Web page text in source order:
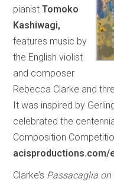
pianistTomoko
Kashiwagi,
features music by
the English violist
and composer
Rebecca Clarke and
It was inspired by
celebrated the
Composition
acisproductions.com/
Clarke’s Passacaglia on